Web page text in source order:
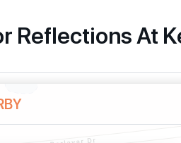
Reflections At